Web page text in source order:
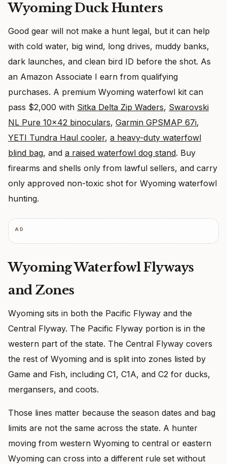
Wyoming Duck Hunters
Good gear will not make a hunt legal, but it can help
with cold water, big wind, long drives, muddy banks,
dark launches, and clean bird ID before the shot. As
an Amazon Associate I earn from qualifying
purchases. A premium Wyoming waterfowl kit can
pass $2,000 with Sitka Delta Zip Waders, Swarovski
NL Pure 10×42 binoculars, Garmin GPSMAP 67i,
YETI Tundra Haul cooler, a heavy-duty waterfowl
blind bag, and a raised waterfowl dog stand. Buy
firearms and shells only from lawful sellers, and carry
only approved non-toxic shot for Wyoming waterfowl
hunting.
AD
Wyoming Waterfowl Flyways
and Zones
Wyoming sits in both the Pacific Flyway and the
Central Flyway. The Pacific Flyway portion is in the
western part of the state. The Central Flyway covers
the rest of Wyoming and is split into zones listed by
Game and Fish, including C1, C1A, and C2 for ducks,
mergansers, and coots.
Those lines matter because the season dates and bag
limits are not the same across the state. A hunter
moving from western Wyoming to central or eastern
Wyoming can cross into a different rule set without